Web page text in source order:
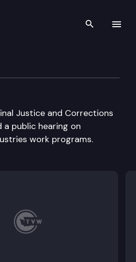
Search
Justice and Corrections
public hearing on
work programs.